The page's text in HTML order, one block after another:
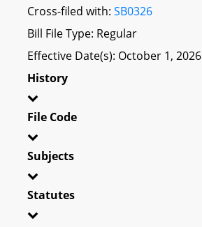
Cross-filed with: SB0326
Bill File Type: Regular
Effective Date(s): October 1, 2026
History
File Code
Subjects
Statutes